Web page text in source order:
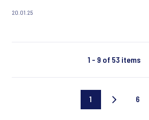
20.01.25
1 - 9 of 53 items
Current
1
Last
6